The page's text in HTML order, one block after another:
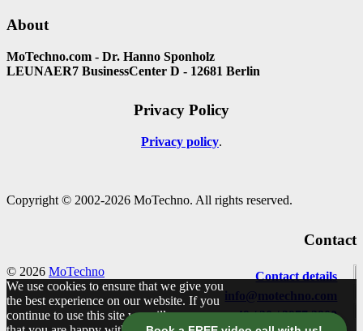
About
MoTechno.com - Dr. Hanno Sponholz
LEUNAER7 BusinessCenter D - 12681 Berlin
Privacy Policy
Privacy policy
Copyright © 2002-2026 MoTechno. All rights reserved.
Contact
Contact details
info@motechno.com
+49 / 30 / 2977 2800
© 2026 MoTechno
We use cookies to ensure that we give you
the best experience on our website. If you
continue to use this site we will assume